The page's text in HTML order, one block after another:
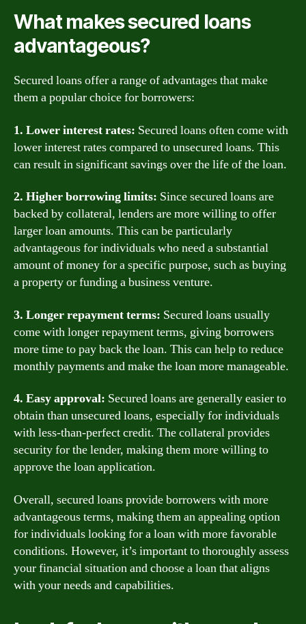
What makes secured loans
advantageous?
Secured loans offer a range of advantages that make
them a popular choice for borrowers:
1. Lower interest rates: Secured loans often come with
lower interest rates compared to unsecured loans. This
can result in significant savings over the life of the loan.
2. Higher borrowing limits: Since secured loans are
backed by collateral, lenders are more willing to offer
larger loan amounts. This can be particularly
advantageous for individuals who need a substantial
amount of money for a specific purpose, such as buying
a property or funding a business venture.
3. Longer repayment terms: Secured loans usually
come with longer repayment terms, giving borrowers
more time to pay back the loan. This can help to reduce
monthly payments and make the loan more manageable.
4. Easy approval: Secured loans are generally easier to
obtain than unsecured loans, especially for individuals
with less-than-perfect credit. The collateral provides
security for the lender, making them more willing to
approve the loan application.
Overall, secured loans provide borrowers with more
advantageous terms, making them an appealing option
for individuals looking for a loan with more favorable
conditions. However, it’s important to thoroughly assess
your financial situation and choose a loan that aligns
with your needs and capabilities.